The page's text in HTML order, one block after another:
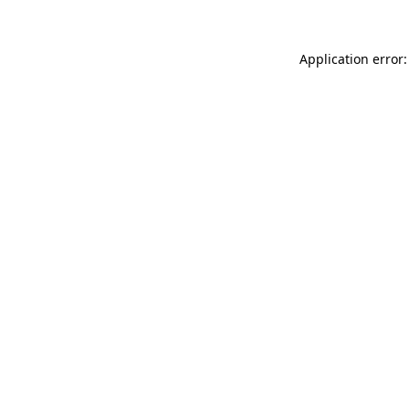
Application